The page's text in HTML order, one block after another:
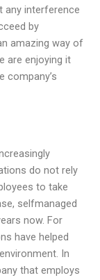
any interference
by
amazing way of
are enjoying it
company’s
do not rely
to take
selfmanaged
now. For
have helped
In
that employs